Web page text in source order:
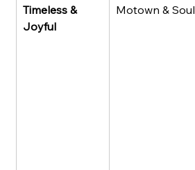
Timeless &
Joyful
Motown & Soul